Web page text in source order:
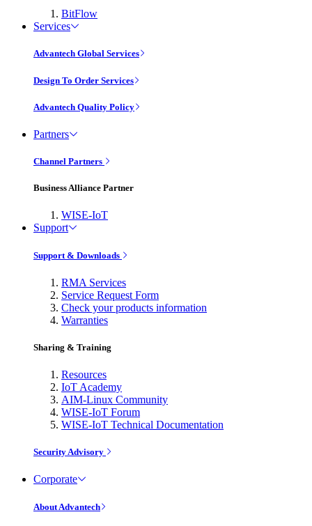
BitFlow
Services
Advantech Global Services
Design To Order Services
Advantech Quality Policy
Partners
Channel Partners
Business Alliance Partner
WISE-IoT
Support
Support & Downloads
RMA Services
Service Request Form
Check your products information
Warranties
Sharing & Training
Resources
IoT Academy
AIM-Linux Community
WISE-IoT Forum
WISE-IoT Technical Documentation
Security Advisory
Corporate
About Advantech